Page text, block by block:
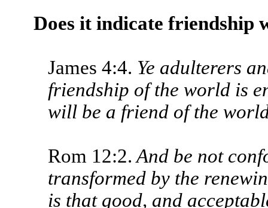
Does it indicate friendship
James 4:4. Ye adulterers
friendship of the world is
will be a friend of the
Rom 12:2. And be not
transformed by the
is that good, and